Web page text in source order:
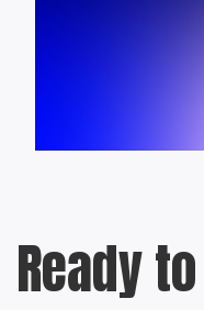
Ready